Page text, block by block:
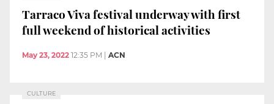
Tarraco Viva festival underway with first
full weekend of historical activities
May 23, 2022 12:35 PM ACN
CULTURE